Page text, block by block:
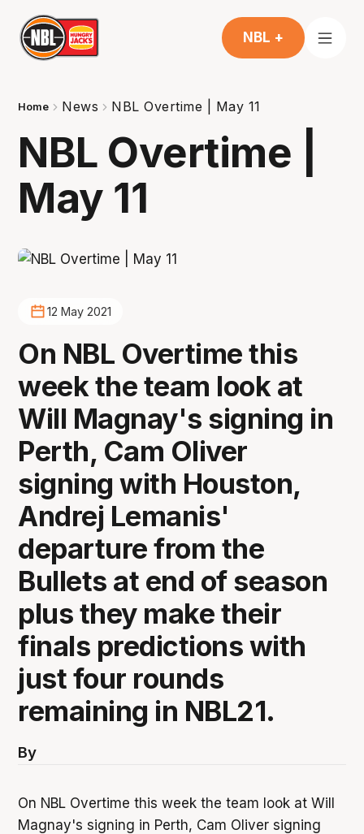
NBL +
Home News NBL Overtime | May 11
NBL Overtime |
May 11
12 May 2021
On NBL Overtime this
week the team look at
Will Magnay's signing in
Perth, Cam Oliver
signing with Houston,
Andrej Lemanis'
departure from the
Bullets at end of season
plus they make their
finals predictions with
just four rounds
remaining in NBL21.
By
On NBL Overtime this week the team look at Will
Magnay's signing in Perth, Cam Oliver signing